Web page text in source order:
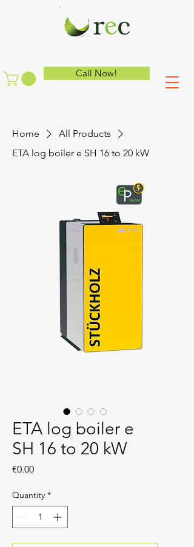
Call Now!
Home
All Products
ETA log boiler e SH 16 to 20 kW
ETA log boiler e
SH 16 to 20 kW
€0.00Price
Quantity *